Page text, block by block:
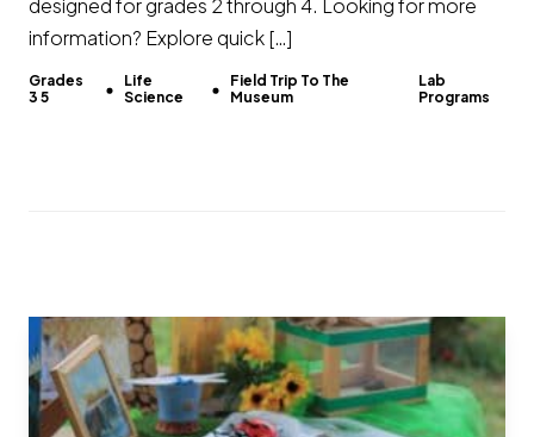
designed for grades 2 through 4. Looking for more
information? Explore quick […]
Grades
3 5
Life
Science
Field Trip To The
Museum
Lab
Programs